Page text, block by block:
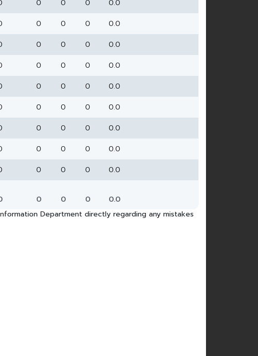
0 0 0
0.0
0 0 0
0.0
0 0 0
0.0
0 0 0
0.0
0 0 0
0.0
0 0 0
0.0
0 0 0
0.0
0 0 0
0.0
0 0 0 0.0
0 0 0
0.0
Department directly regarding any mistakes